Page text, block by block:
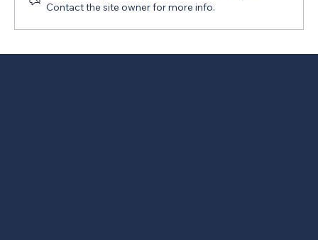
Contact the site owner for more info.